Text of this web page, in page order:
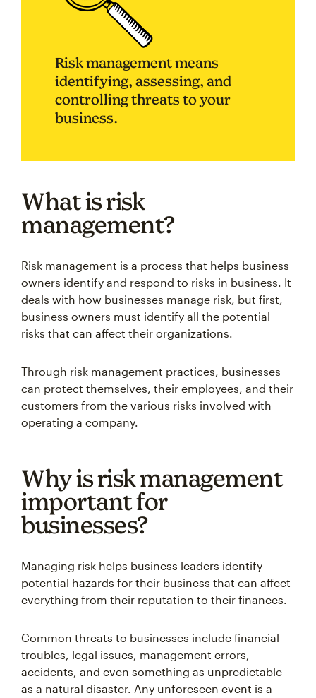
Risk management means
identifying, assessing, and
controlling threats to your
business.
What is risk
management?
Risk management is a process that helps business
owners identify and respond to risks in business. It
deals with how businesses manage risk, but first,
business owners must identify all the potential
risks that can affect their organizations.
Through risk management practices, businesses
can protect themselves, their employees, and their
customers from the various risks involved with
operating a company.
Why is risk management
important for
businesses?
Managing risk helps business leaders identify
potential hazards for their business that can affect
everything from their reputation to their finances.
Common threats to businesses include financial
troubles, legal issues, management errors,
accidents, and even something as unpredictable
as a natural disaster. Any unforeseen event is a